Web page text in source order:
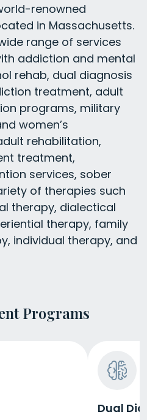
renowned
in Massachusetts.
range of services
addiction and mental
rehab, dual diagnosis
treatment, adult
programs, military
women’s
rehabilitation,
treatment,
services, sober
of therapies such
therapy, dialectical
therapy, family
individual therapy, and
Programs
Dual